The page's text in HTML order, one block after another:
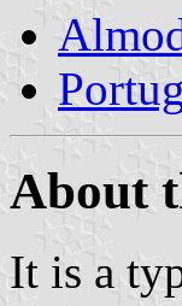
About
It is a